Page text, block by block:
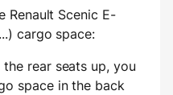
Renault Scenic E-
cargo space:
rear seats up, you
space in the back